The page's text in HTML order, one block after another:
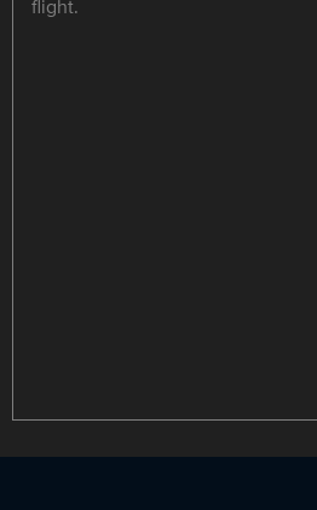
flight.